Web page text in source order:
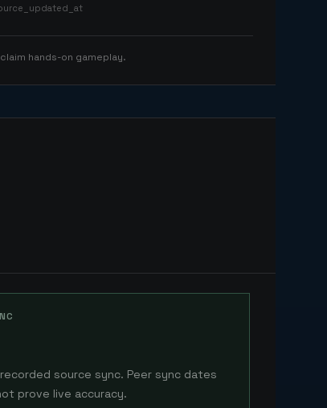
hands-on gameplay.
source sync. Peer sync dates
prove live accuracy.